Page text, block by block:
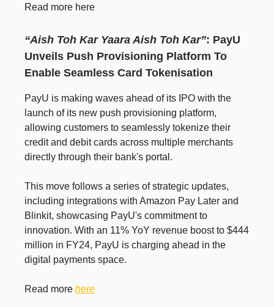
Read more here
“Aish Toh Kar Yaara Aish Toh Kar”: PayU
Unveils Push Provisioning Platform To
Enable Seamless Card Tokenisation
PayU is making waves ahead of its IPO with the
launch of its new push provisioning platform,
allowing customers to seamlessly tokenize their
credit and debit cards across multiple merchants
directly through their bank's portal.
This move follows a series of strategic updates,
including integrations with Amazon Pay Later and
Blinkit, showcasing PayU's commitment to
innovation. With an 11% YoY revenue boost to $444
million in FY24, PayU is charging ahead in the
digital payments space.
Read more here